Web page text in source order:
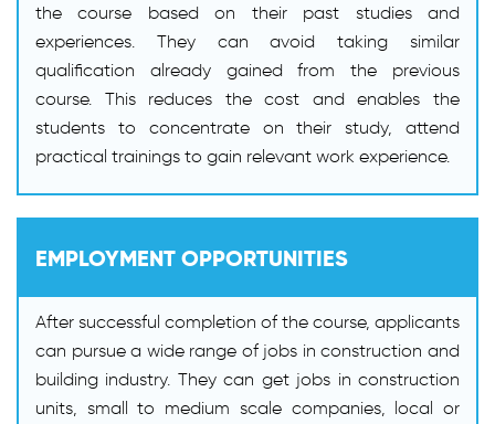
the course based on their past studies and
experiences. They can avoid taking similar
qualification already gained from the previous
course. This reduces the cost and enables the
students to concentrate on their study, attend
practical trainings to gain relevant work experience.
EMPLOYMENT OPPORTUNITIES
After successful completion of the course, applicants
can pursue a wide range of jobs in construction and
building industry. They can get jobs in construction
units, small to medium scale companies, local or